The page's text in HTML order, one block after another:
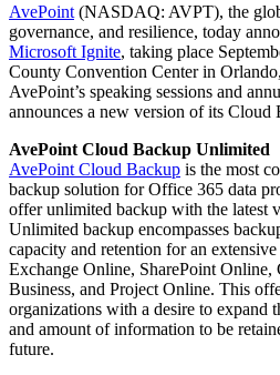
AvePoint (NASDAQ: AVPT), the
governance, and resilience, today
Microsoft Ignite, taking place
County Convention Center in
AvePoint’s speaking sessions and
announces a new version of its Cloud
AvePoint Cloud Backup Unlimited
AvePoint Cloud Backup is the most
backup solution for Office 365 data
offer unlimited backup with the latest
Unlimited backup encompasses
capacity and retention for an
Exchange Online, SharePoint
Business, and Project Online. This
organizations with a desire to expand
and amount of information to be
future.